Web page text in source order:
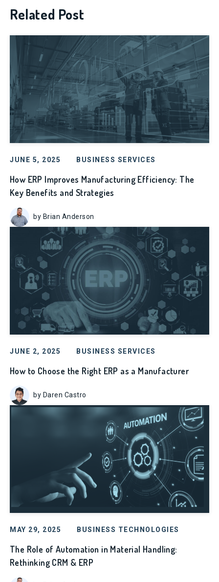
Related Post
JUNE 5, 2025 BUSINESS SERVICES
How ERP Improves Manufacturing Efficiency: The
Key Benefits and Strategies
by Brian Anderson
JUNE 2, 2025 BUSINESS SERVICES
How to Choose the Right ERP as a Manufacturer
by Daren Castro
MAY 29, 2025 BUSINESS TECHNOLOGIES
The Role of Automation in Material Handling:
Rethinking CRM & ERP